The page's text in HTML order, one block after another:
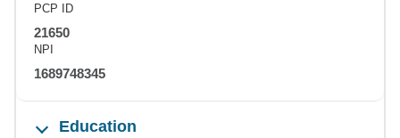
PCP ID
21650
NPI
1689748345
Education